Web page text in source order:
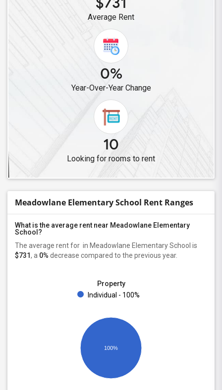
Average Rent
0%
Year-Over-Year Change
10
Looking for rooms to rent
Meadowlane Elementary School Rent Ranges
What is the average rent near Meadowlane Elementary
School?
The average rent for in Meadowlane Elementary School is
$731, a 0% decrease compared to the previous year.
Property
Individual - 100%
100%